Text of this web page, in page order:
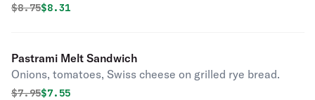
Original price was
$8.75Discounted price is
$8.31
Pastrami Melt Sandwich
Onions, tomatoes, Swiss cheese on grilled rye bread.
Original price was
$7.95Discounted price is
$7.55